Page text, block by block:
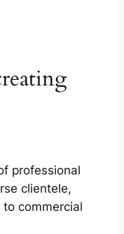
professional
clientele,
commercial